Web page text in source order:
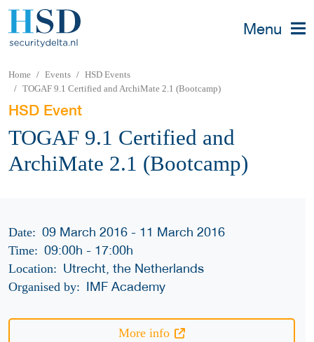
Menu
Home Events
HSD Events
TOGAF 9.1 Certified and ArchiMate 2.1 (Bootcamp)
HSD Event
TOGAF 9.1 Certified and
ArchiMate 2.1 (Bootcamp)
Date: 09 March 2016 - 11 March 2016
Time: 09:00h- 17:00h
Location: Utrecht, the Netherlands
Organised by: IMF Academy
More info